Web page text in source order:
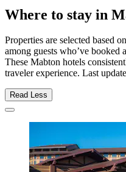
Where to stay in
Properties are selected based
among guests who’ve
These Mabton hotels
traveler experience. Last
Read Less